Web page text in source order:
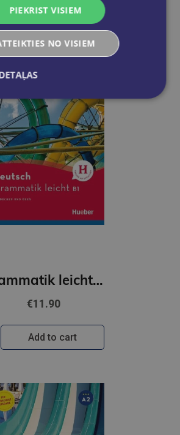
Add to cart
Grammatik leicht B1
€11.90
Add to cart
PIEKRIST VISIEM
NO VISIEM